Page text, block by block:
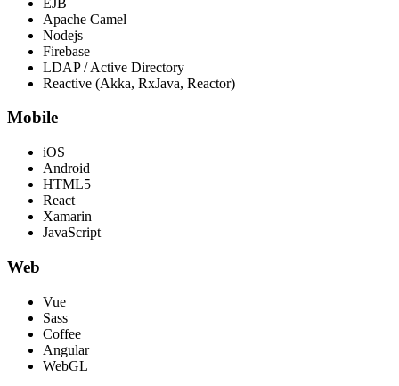
Apache Camel
Nodejs
Firebase
LDAP / Active Directory
Reactive (Akka, RxJava, Reactor)
Mobile
iOS
Android
HTML5
React
Xamarin
JavaScript
Web
Vue
Sass
Coffee
Angular
WebGL